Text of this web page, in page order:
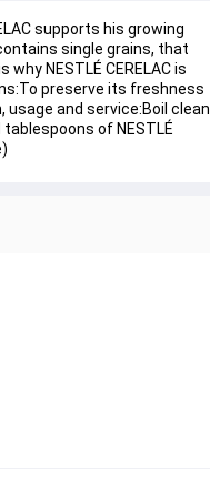
supports his growing
single grains, that
NESTLÉ CERELAC is
preserve its freshness
usage and service:Boil clean
of NESTLÉ